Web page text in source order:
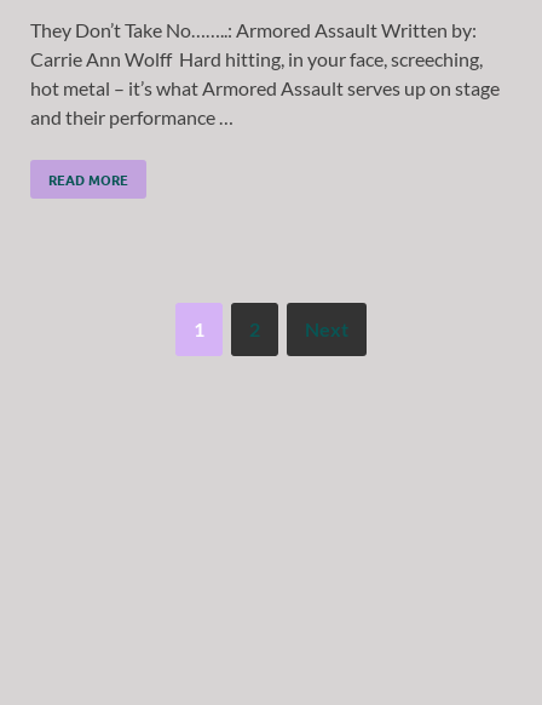
They Don’t Take No……..: Armored Assault Written by:
Carrie Ann Wolff Hard hitting, in your face, screeching,
hot metal – it’s what Armored Assault serves up on stage
and their performance …
READ MORE
1 2 Next